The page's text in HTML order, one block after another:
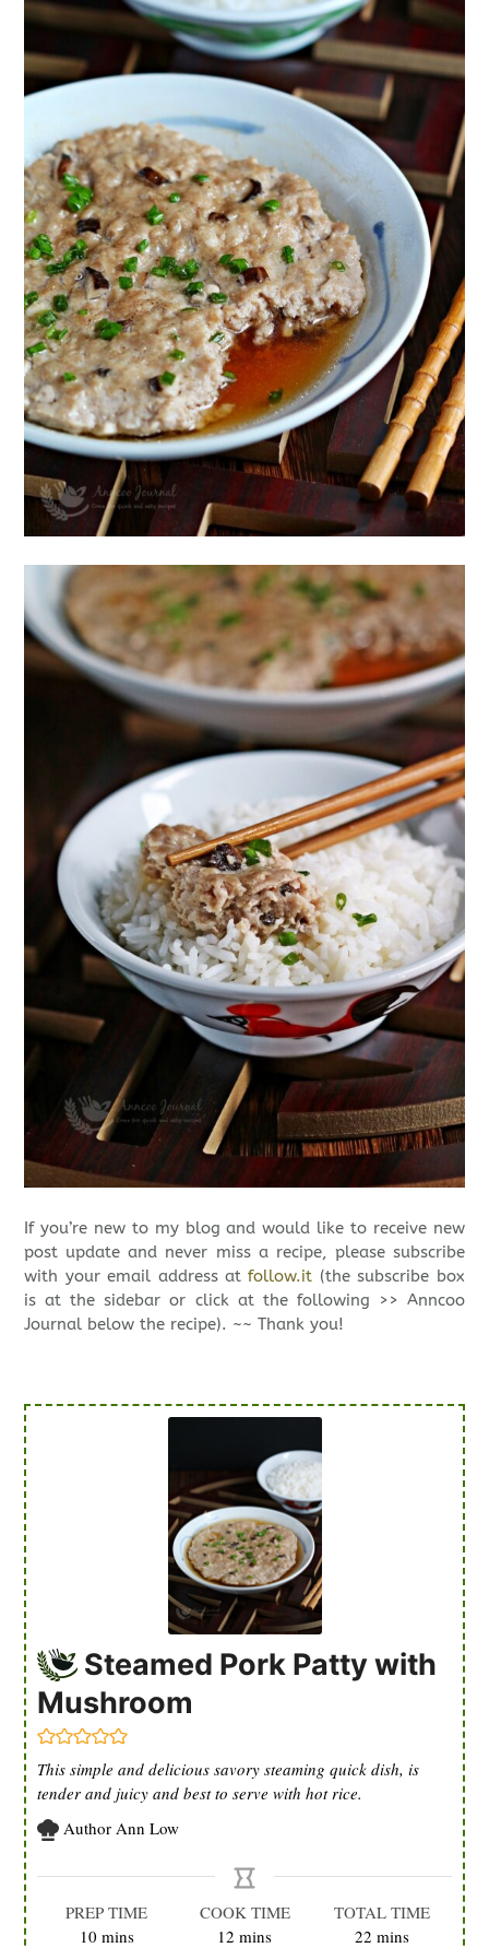
If you’re new to my blog and would like to receive new
post update and never miss a recipe, please subscribe
with your email address atfollow.it (the subscribe box
is at the sidebar or click at the following >> Anncoo
Journal below the recipe). ~~ Thank you!
Steamed Pork Patty with
Mushroom
This simple and delicious savory steaming quick dish, is
tender and juicy and best to serve with hot rice.
Author Ann Low
PREP TIME
10minutes
mins
COOK TIME
12 minutes
mins
TOTAL TIME
22 minutes
mins